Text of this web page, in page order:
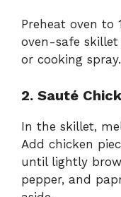
Preheat oven to
oven-safe
or cooking spray.
2. Sauté
In the skillet,
Add chicken
until lightly
pepper, and